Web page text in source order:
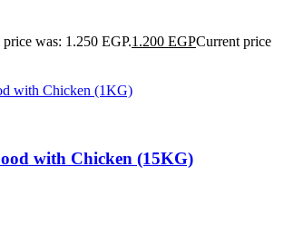
was: 1.250 EGP.1.200 EGPCurrent price
with Chicken (15KG)